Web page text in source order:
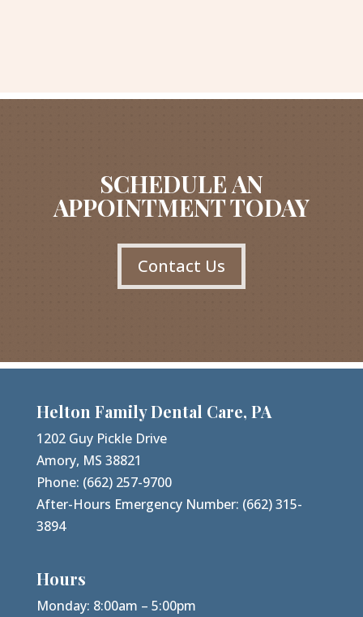
SCHEDULE AN
APPOINTMENT TODAY
Contact Us
Helton Family Dental Care, PA
1202 Guy Pickle Drive
Amory, MS 38821
Phone: (662) 257-9700
After-Hours Emergency Number: (662) 315-
3894
Hours
Monday: 8:00am – 5:00pm